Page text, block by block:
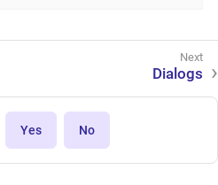
Dialogs
Yes No